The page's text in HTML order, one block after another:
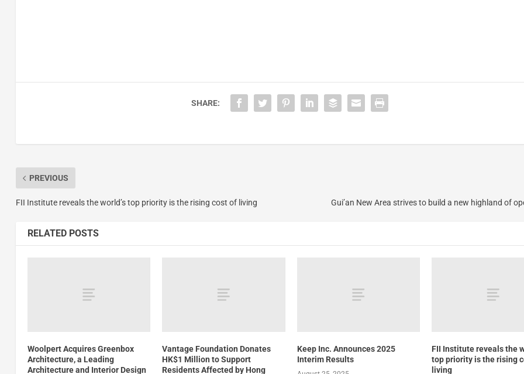
SHARE:
PREVIOUS
FII Institute reveals the world’s top priority is the rising cost of living Gui’an New Area strives to build a new highland of
RELATED POSTS
Woolpert Acquires Greenbox
Architecture, a Leading
Architecture and Interior Design
Vantage Foundation Donates
HK$1 Million to Support
Residents Affected by Hong
Keep Inc. Announces 2025
Interim Results
FII Institute reveals the
top priority is the rising
living